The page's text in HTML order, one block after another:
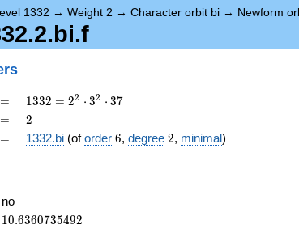
1332 → Weight 2 → Character orbit bi → Newform
=
=
1332
=
2^{2}
\cdot
1332 = 22 ⋅ 32 ⋅ 37
=
= 2
2
=
= 1332.bi (oforder 6
6, degree 2
2, minimal)
no
10.6360735492
10.6360735492